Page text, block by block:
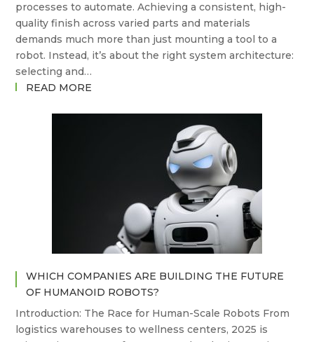
processes to automate. Achieving a consistent, high-
quality finish across varied parts and materials
demands much more than just mounting a tool to a
robot. Instead, it’s about the right system architecture:
selecting and…
READ MORE
PUSHCORP,
AND
APART
IN
ROBOTIC
DEBURRING?
WHICH COMPANIES ARE BUILDING THE FUTURE
OF HUMANOID ROBOTS?
Introduction: The Race for Human-Scale Robots From
logistics warehouses to wellness centers, 2025 is